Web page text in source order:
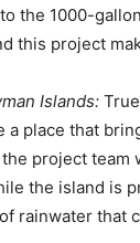
the 1000-
this project
Islands:
a place that
project
the island is
rainwater that